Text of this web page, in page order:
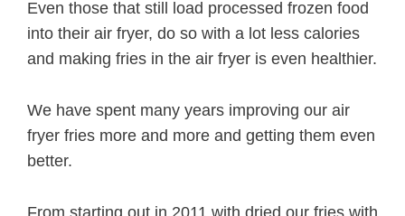
Even those that still load processed frozen food
into their air fryer, do so with a lot less calories
and making fries in the air fryer is even healthier.
We have spent many years improving our air
fryer fries more and more and getting them even
better.
From starting out in 2011 with dried our fries with